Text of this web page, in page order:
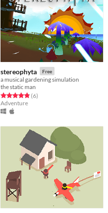
stereophyta Free
a musical gardening simulation
the static man
Rated 4.8 out of 5 stars
(6total ratings
)
Adventure